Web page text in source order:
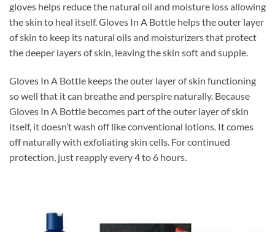
gloves helps reduce the natural oil and moisture loss allowing
the skin to heal itself. Gloves In A Bottle helps the outer layer
of skin to keep its natural oils and moisturizers that protect
the deeper layers of skin, leaving the skin soft and supple.
Gloves In A Bottle keeps the outer layer of skin functioning
so well that it can breathe and perspire naturally. Because
Gloves In A Bottle becomes part of the outer layer of skin
itself, it doesn’t wash off like conventional lotions. It comes
off naturally with exfoliating skin cells. For continued
protection, just reapply every 4 to 6 hours.